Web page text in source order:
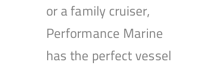
or a family cruiser,
Performance Marine
has the perfect vessel